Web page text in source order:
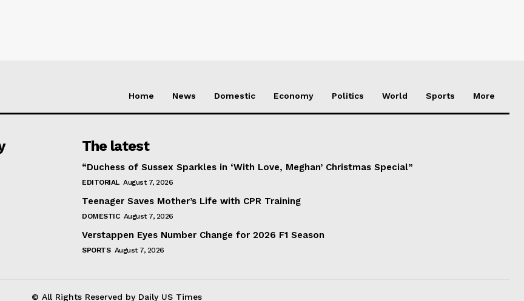
Home News Domestic Economy Politics World Sports More
The latest
“Duchess of Sussex Sparkles in ‘With Love, Meghan’ Christmas Special”
EDITORIAL August 7, 2026
Teenager Saves Mother’s Life with CPR Training
DOMESTIC August 7, 2026
Verstappen Eyes Number Change for 2026 F1 Season
SPORTS August 7, 2026
© All Rights Reserved by Daily US Times